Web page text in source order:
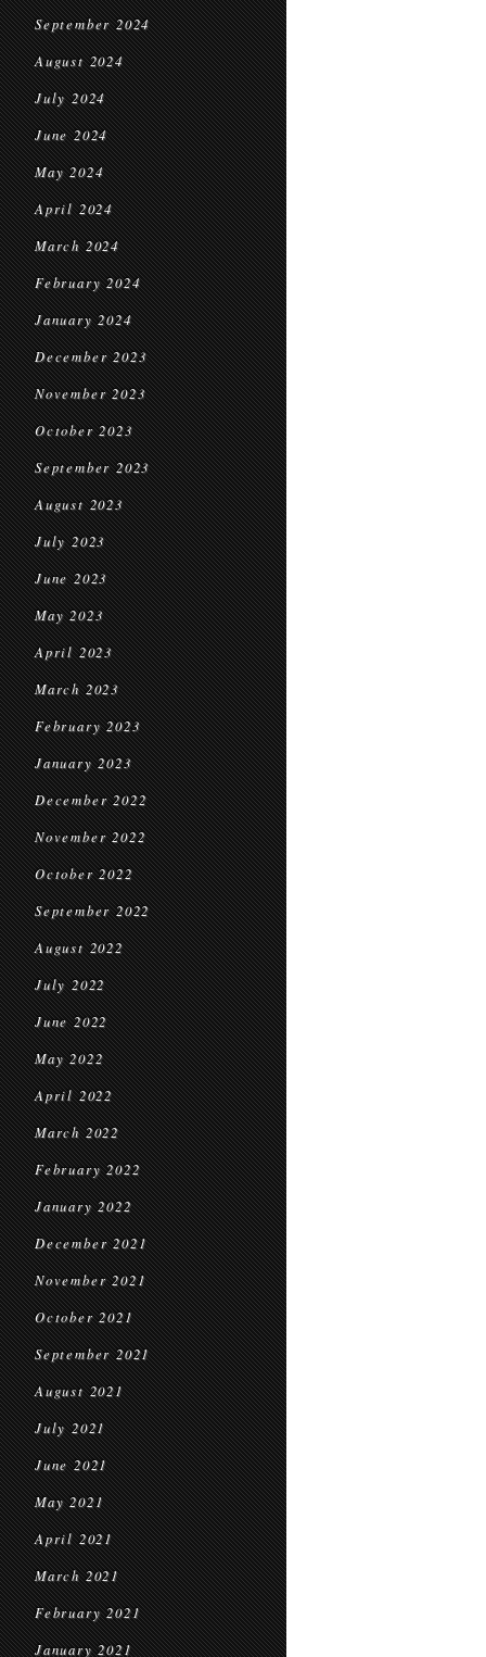
September 2024
August 2024
July 2024
June 2024
May 2024
April 2024
March 2024
February 2024
January 2024
December 2023
November 2023
October 2023
September 2023
August 2023
July 2023
June 2023
May 2023
April 2023
March 2023
February 2023
January 2023
December 2022
November 2022
October 2022
September 2022
August 2022
July 2022
June 2022
May 2022
April 2022
March 2022
February 2022
January 2022
December 2021
November 2021
October 2021
September 2021
August 2021
July 2021
June 2021
May 2021
April 2021
March 2021
February 2021
January 2021